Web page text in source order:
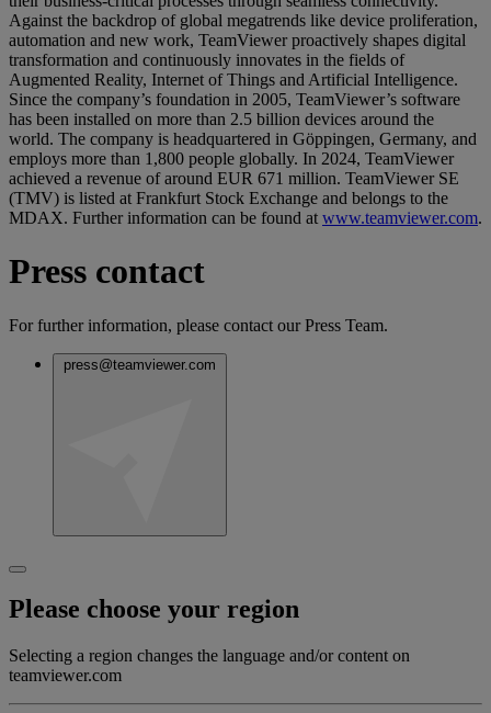
Against the backdrop of global megatrends like device proliferation,
automation and new work, TeamViewer proactively shapes digital
transformation and continuously innovates in the fields of
Augmented Reality, Internet of Things and Artificial Intelligence.
Since the company’s foundation in 2005, TeamViewer’s software
has been installed on more than 2.5 billion devices around the
world. The company is headquartered in Göppingen, Germany, and
employs more than 1,800 people globally. In 2024, TeamViewer
achieved a revenue of around EUR 671 million. TeamViewer SE
(TMV) is listed at Frankfurt Stock Exchange and belongs to the
MDAX. Further information can be found at www.teamviewer.com.
Press contact
For further information, please contact our Press Team.
press@teamviewer.com
Please choose your region
Selecting a region changes the language and/or content on
teamviewer.com